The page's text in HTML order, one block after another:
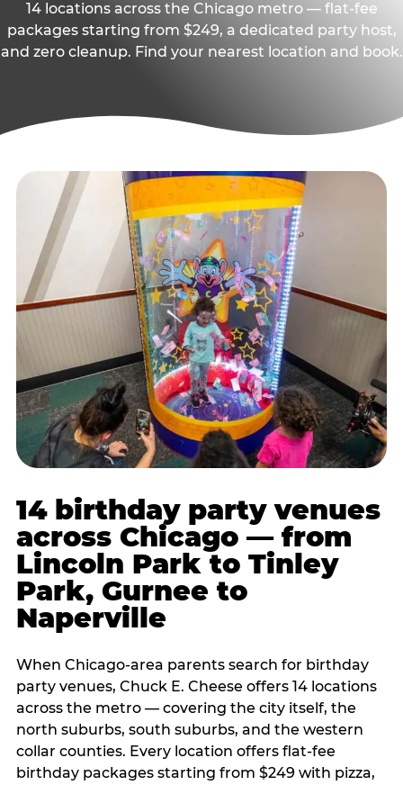
14 locations across the Chicago metro — flat-fee
packages starting from $249, a dedicated party host,
and zero cleanup. Find your nearest location and book.
14 birthday party venues
across Chicago — from
Lincoln Park to Tinley
Park, Gurnee to
Naperville
When Chicago-area parents search for birthday
party venues, Chuck E. Cheese offers 14 locations
across the metro — covering the city itself, the
north suburbs, south suburbs, and the western
collar counties. Every location offers flat-fee
birthday packages starting from $249 with pizza,